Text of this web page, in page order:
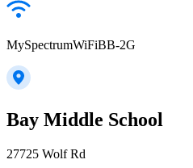
MySpectrumWiFiBB-2G
Bay Middle School
27725 Wolf Rd